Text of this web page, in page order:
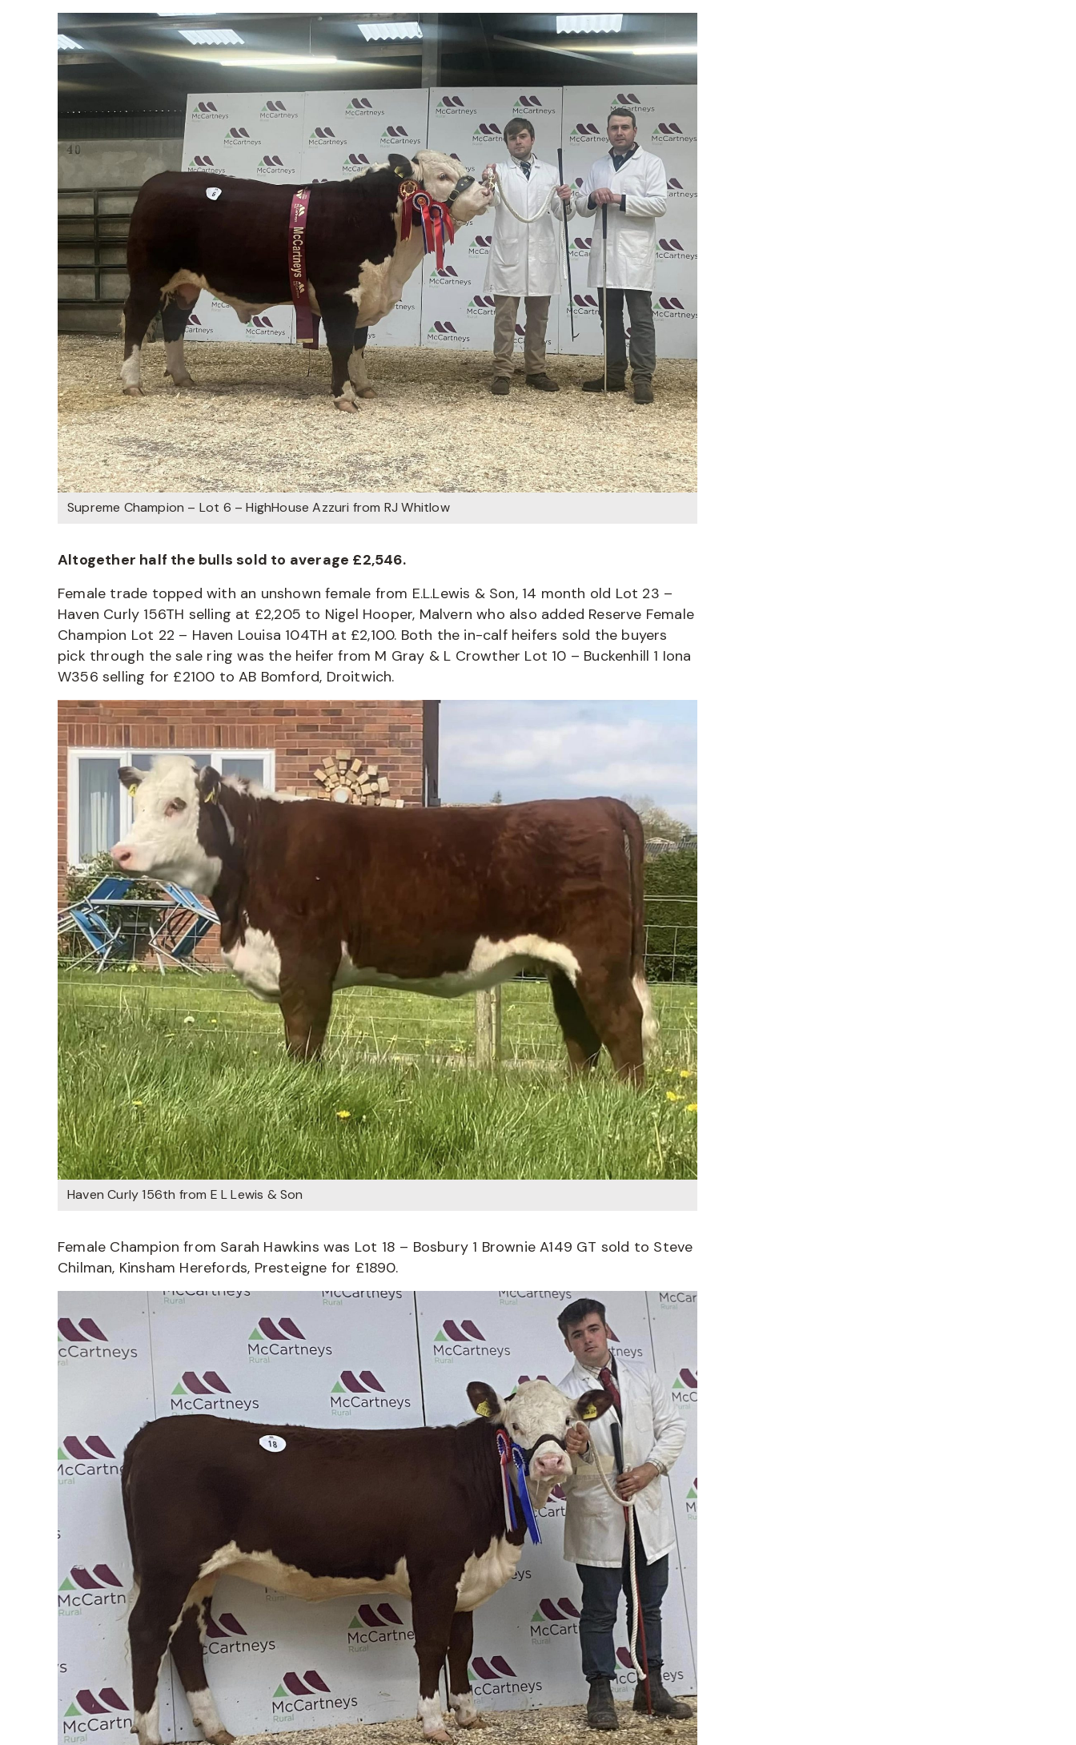
Supreme Champion – Lot 6 – HighHouse Azzuri from RJ Whitlow
Altogether half the bulls sold to average £2,546.
Female trade topped with an unshown female from E.L.Lewis & Son, 14 month old Lot 23 –
Haven Curly 156TH selling at £2,205 to Nigel Hooper, Malvern who also added Reserve Female
Champion Lot 22 – Haven Louisa 104TH at £2,100. Both the in-calf heifers sold the buyers
pick through the sale ring was the heifer from M Gray & L Crowther Lot 10 – Buckenhill 1 Iona
W356 selling for £2100 to AB Bomford, Droitwich.
Haven Curly 156th from E L Lewis & Son
Female Champion from Sarah Hawkins was Lot 18 – Bosbury 1 Brownie A149 GT sold to Steve
Chilman, Kinsham Herefords, Presteigne for £1890.